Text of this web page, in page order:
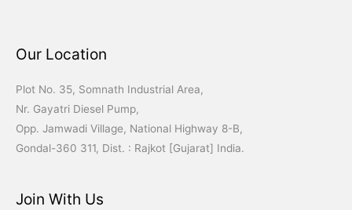
Our Location
Plot No. 35, Somnath Industrial Area,
Nr. Gayatri Diesel Pump,
Opp. Jamwadi Village, National Highway 8-B,
Gondal-360 311, Dist. : Rajkot [Gujarat] India.
Join With Us